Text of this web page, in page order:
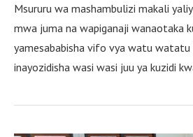
Msururu wa mashambulizi makali
mwa juma na wapiganaji wanaotaka
yamesababisha vifo vya watu watatu
inayozidisha wasi wasi juu ya kuzidi